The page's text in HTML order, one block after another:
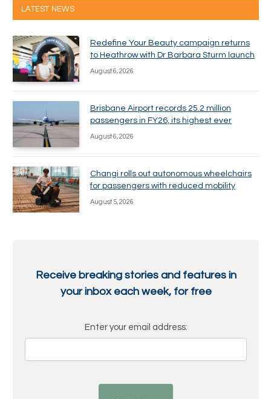
LATEST NEWS
Redefine Your Beauty campaign returns
to Heathrow with Dr Barbara Sturm launch
August 6, 2026
Brisbane Airport records 25.2 million
passengers in FY26, its highest ever
August 6, 2026
Changi rolls out autonomous wheelchairs
for passengers with reduced mobility
August 5, 2026
Receive breaking stories and features in
your inbox each week, for free
Enter your email address: